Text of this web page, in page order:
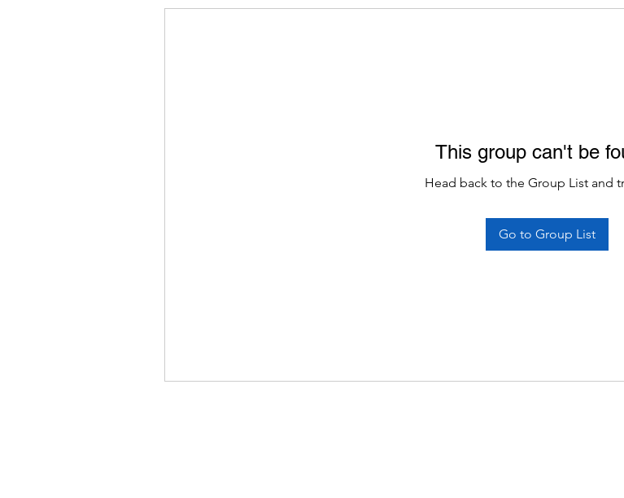
This group can't be
Head back to the Group List and
Go to Group List